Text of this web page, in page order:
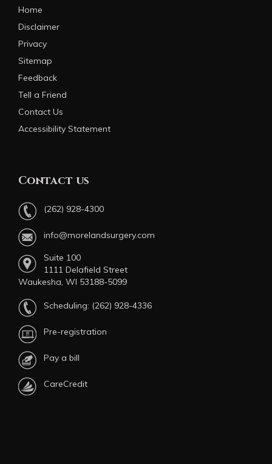
Home
Disclaimer
Privacy
Sitemap
Feedback
Tell a Friend
Contact Us
Accessibility Statement
Contact us
(262) 928-4300
info@morelandsurgery.com
Suite 100
1111 Delafield Street
Waukesha, WI 53188-5099
Scheduling: (262) 928-4336
Pre-registration
Pay a bill
CareCredit